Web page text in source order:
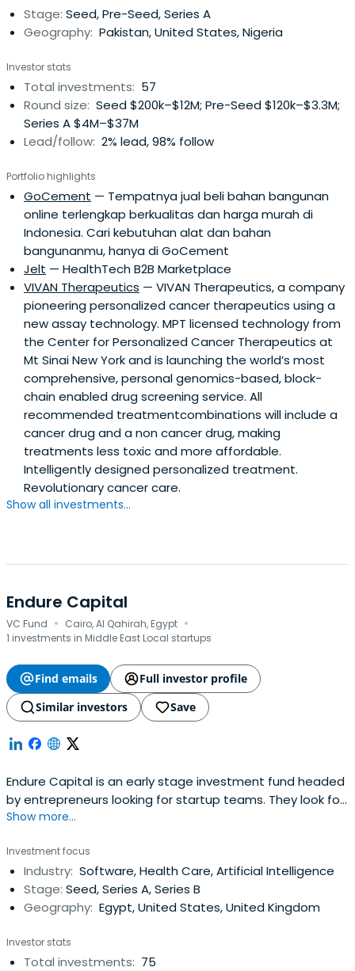
our portfolio companies' future growth.
Stage: Seed, Pre-Seed, Series A
Geography: Pakistan, United States, Nigeria
Investor stats
Total investments: 57
Round size: Seed $200k–$12M; Pre-Seed $120k–$3.3M;
Series A $4M–$37M
Lead/follow: 2% lead, 98% follow
Portfolio highlights
GoCement — Tempatnya jual beli bahan bangunan
online terlengkap berkualitas dan harga murah di
Indonesia. Cari kebutuhan alat dan bahan
bangunanmu, hanya di GoCement
Jelt — HealthTech B2B Marketplace
VIVAN Therapeutics — VIVAN Therapeutics, a company
pioneering personalized cancer therapeutics using a
new assay technology. MPT licensed technology from
the Center for Personalized Cancer Therapeutics at
Mt Sinai New York and is launching the world’s most
comprehensive, personal genomics-based, block-
chain enabled drug screening service. All
recommended treatmentcombinations will include a
cancer drug and a non cancer drug, making
treatments less toxic and more affordable.
Intelligently designed personalized treatment.
Revolutionary cancer care.
Show all investments...
Endure Capital
VC Fund · Cairo, Al Qahirah, Egypt ·
1 investments in Middle East Local startups
Find emails
Full investor profile
Similar investors
Save
Endure Capital is an early stage investment fund headed
by entrepreneurs looking for startup teams. They look for
founders who are relentlessly resourceful and
lot of people and building high growth companies that
endure.
Show more...
Investment focus
Industry: Software, Health Care, Artificial Intelligence
Stage: Seed, Series A, Series B
Geography: Egypt, United States, United Kingdom
Investor stats
Total investments: 75